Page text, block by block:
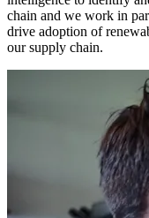
chain and we work in
drive adoption of
our supply chain.